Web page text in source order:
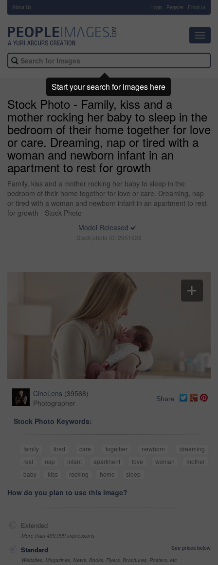
About Us Login Register Email us
Stock Photo - Family, kiss and a
mother rocking her baby to sleep in the
bedroom of their home together for love
or care. Dreaming, nap or tired with a
woman and newborn infant in an
apartment to rest for growth
Family, kiss and a mother rocking her baby to sleep in the
bedroom of their home together for love or care. Dreaming, nap
or tired with a woman and newborn infant in an apartment to rest
for growth - Stock Photo
Model Released
Stock photo ID: 2951928
CineLens (39568)
Photographer
Share
Stock Photo Keywords:
family tired care together newborn
dreaming
rest
nap infant apartment love woman
mother
baby
kiss rocking home sleep
How do you plan to use this image?
Extended
More than 499,999 impressions
Standard
See prices below
Websites, Magazines, News, Books, Flyers, Brochures, Posters, etc
Start your search for images here